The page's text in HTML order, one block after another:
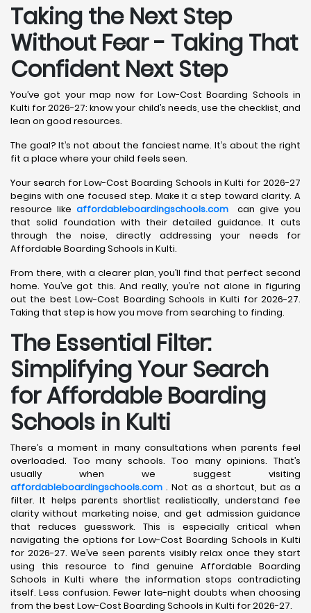
Taking the Next Step
Without Fear - Taking That
Confident Next Step
You’ve got your map now for Low-Cost Boarding Schools in
Kulti for 2026-27: know your child’s needs, use the checklist, and
lean on good resources.
The goal? It’s not about the fanciest name. It’s about the right
fit a place where your child feels seen.
Your search for Low-Cost Boarding Schools in Kulti for 2026-27
begins with one focused step. Make it a step toward clarity. A
resource like affordableboardingschools.comcan give you
that solid foundation with their detailed guidance. It cuts
through the noise, directly addressing your needs for
Affordable Boarding Schools in Kulti.
From there, with a clearer plan, you’ll find that perfect second
home. You’ve got this. And really, you’re not alone in figuring
out the best Low-Cost Boarding Schools in Kulti for 2026-27.
Taking that step is how you move from searching to finding.
The Essential Filter:
Simplifying Your Search
for Affordable Boarding
Schools in Kulti
There’s a moment in many consultations when parents feel
overloaded. Too many schools. Too many opinions. That’s
usually when we suggest visiting
affordableboardingschools.com . Not as a shortcut, but as a
filter. It helps parents shortlist realistically, understand fee
clarity without marketing noise, and get admission guidance
that reduces guesswork. This is especially critical when
navigating the options for Low-Cost Boarding Schools in Kulti
for 2026-27. We’ve seen parents visibly relax once they start
using this resource to find genuine Affordable Boarding
Schools in Kulti where the information stops contradicting
itself. Less confusion. Fewer late-night doubts when choosing
from the best Low-Cost Boarding Schools in Kulti for 2026-27.